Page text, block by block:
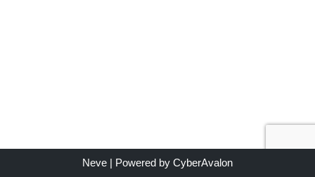
Neve | Powered by CyberAvalon